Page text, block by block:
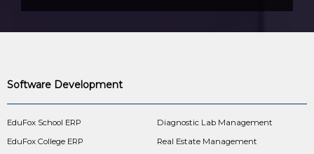
Software Development
EduFox School ERP
EduFox College ERP
Diagnostic Lab Management
Real Estate Management